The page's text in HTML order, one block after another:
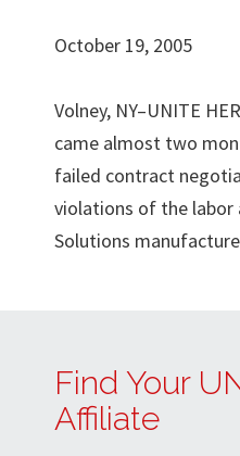
October 19, 2005
Volney, NY–UNITE
came almost two
failed contract
violations of the labor
Solutions
Find Your
Affiliate